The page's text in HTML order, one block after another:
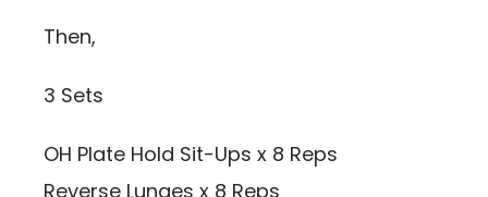
Then,
3 Sets
OH Plate Hold Sit-Ups x 8 Reps
Reverse Lunges x 8 Reps